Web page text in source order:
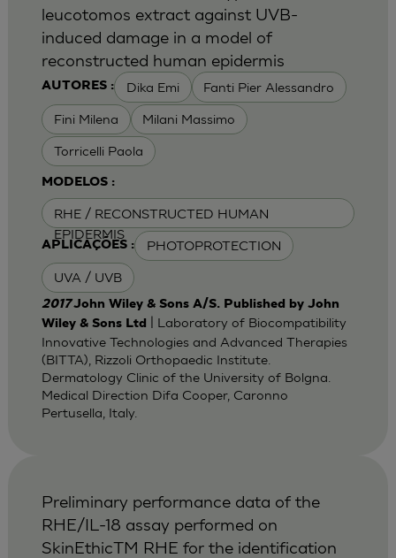
AUTORES : Dika Emi Fanti Pier Alessandro
Fini Milena Milani Massimo
Torricelli Paola
MODELOS :
RHE / RECONSTRUCTED HUMAN
EPIDERMIS
APLICAÇÕES : PHOTOPROTECTION
UVA / UVB
leucotomos extract against UVB-
induced damage in a model of
reconstructed human epidermis
2017John Wiley & Sons A/S. Published by John
Wiley & Sons Ltd
| Laboratory of Biocompatibility
Innovative Technologies and Advanced Therapies
(BITTA), Rizzoli Orthopaedic Institute.
Dermatology Clinic of the University of Bolgna.
Medical Direction Difa Cooper, Caronno
Pertusella, Italy.
Preliminary performance data of the
RHE/IL-18 assay performed on
SkinEthicTM RHE for the identification